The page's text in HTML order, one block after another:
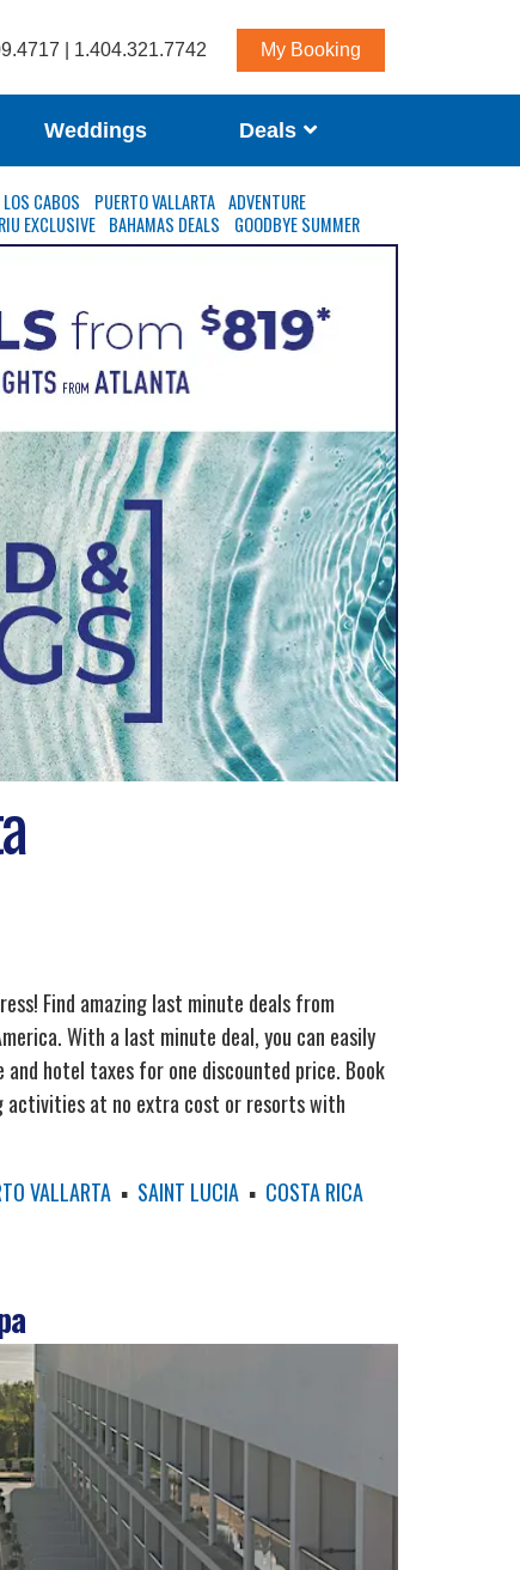
| 1.404.321.7742 My Booking
Weddings Deals
LOS CABOS PUERTO VALLARTA ADVENTURE
RIU EXCLUSIVE BAHAMAS DEALS GOODBYE SUMMER
Find amazing last minute deals from
With a last minute deal, you can easily
hotel taxes for one discounted price. Book
activities at no extra cost or resorts with
VALLARTA▪ SAINT LUCIA▪ COSTA RICA